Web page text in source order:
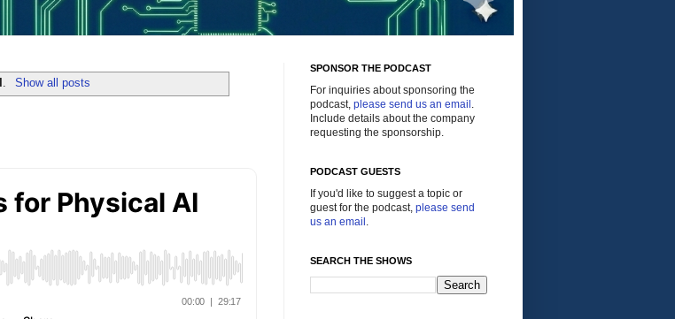
Show all posts
SPONSOR THE PODCAST
For inquiries about sponsoring the
podcast, please send us an email .
Include details about the company
requesting the sponsorship.
PODCAST GUESTS
If you'd like to suggest a topic or
guest for the podcast, please send
us an email .
SEARCH THE SHOWS